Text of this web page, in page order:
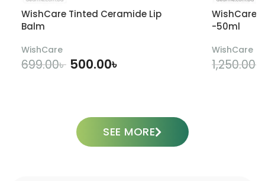
WishCare Tinted Ceramide Lip
Balm
WishCare
699.00৳ 500.00৳
WishCare
-50ml
WishCare
1,250.00৳
SEE MORE